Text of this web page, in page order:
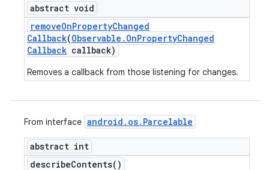
abstract void
removeOnPropertyChanged
Callback(Observable . OnPropertyChanged
Callback callback)
Removes a callback from those listening for changes.
From interface android . os. Parcelable
abstract int
describeContents( )